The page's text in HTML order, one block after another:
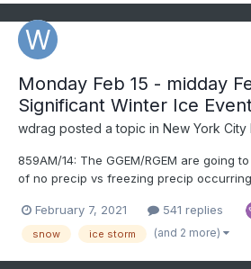
Monday Feb 15 - midday
Significant Winter Ice
wdrag posted a topic in New York City
859AM/14: The GGEM/RGEM are going
of no precip vs freezing precip
Monday morning. The 06Z EC gets this
dawn Monday. I'll get the OBS thread
February 7, 2021 541 replies
snow ice storm (and 2 more)